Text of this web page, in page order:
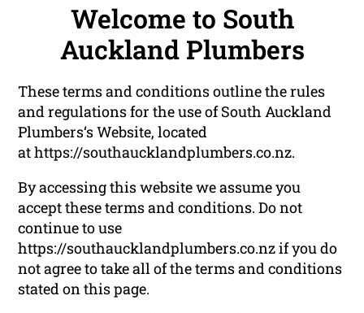
Welcome to South
Auckland Plumbers
These terms and conditions outline the rules
and regulations for the use of South Auckland
Plumbers‘s Website, located
at https://southaucklandplumbers.co.nz.
By accessing this website we assume you
accept these terms and conditions. Do not
continue to use
https://southaucklandplumbers.co.nz if you do
not agree to take all of the terms and conditions
stated on this page.